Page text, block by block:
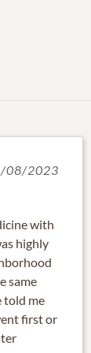
08/2023
with
highly
same
told me
first or